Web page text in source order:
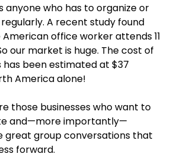
anyone who has to organize or
A recent study found
office worker attends 11
our market is huge. The cost of
been estimated at $37
America alone!
those businesses who want to
and—more importantly—
great group conversations that
forward.